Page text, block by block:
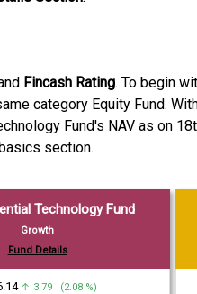
Fincash Rating. To begin
category Equity Fund.
Fund's NAV as on
section.
Technology Fund
Growth
Fund Details
↑ 3.79 (2.08 %)